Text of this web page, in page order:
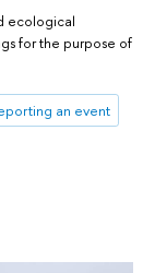
ecological
for the purpose of
an event